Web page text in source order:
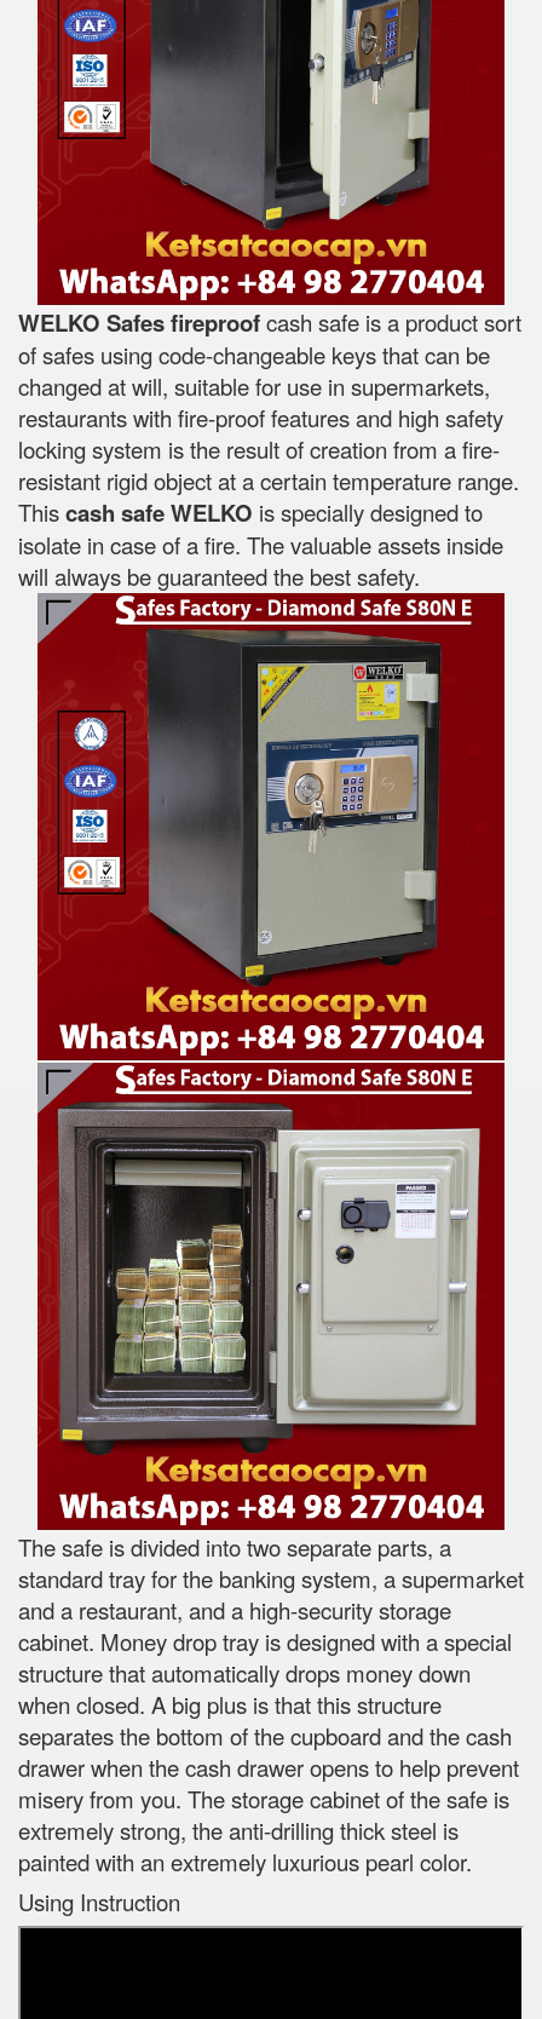
WELKO Safes fireproofcash safe is a product sort
of safes using code-changeable keys that can be
changed at will, suitable for use in supermarkets,
restaurants with fire-proof features and high safety
locking system is the result of creation from a fire-
resistant rigid object at a certain temperature range.
Thiscash safe WELKO is specially designed to
isolate in case of a fire. The valuable assets inside
will always be guaranteed the best safety.
The safe is divided into two separate parts, a
standard tray for the banking system, a supermarket
and a restaurant, and a high-security storage
cabinet. Money drop tray is designed with a special
structure that automatically drops money down
when closed. A big plus is that this structure
separates the bottom of the cupboard and the cash
drawer when the cash drawer opens to help prevent
misery from you. The storage cabinet of the safe is
extremely strong, the anti-drilling thick steel is
painted with an extremely luxurious pearl color.
Using Instruction